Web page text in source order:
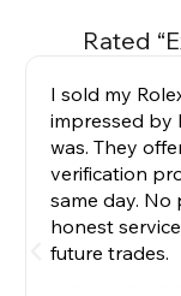
Rated
I sold my
impressed by
was. They
verification
same day. No
honest
future trades.